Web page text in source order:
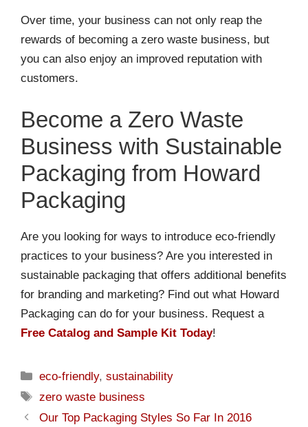
Over time, your business can not only reap the
rewards of becoming a zero waste business, but
you can also enjoy an improved reputation with
customers.
Become a Zero Waste
Business with Sustainable
Packaging from Howard
Packaging
Are you looking for ways to introduce eco-friendly
practices to your business? Are you interested in
sustainable packaging that offers additional benefits
for branding and marketing? Find out what Howard
Packaging can do for your business. Request a
Free Catalog and Sample Kit Today!
eco-friendly,sustainability
zero waste business
Our Top Packaging Styles So Far In 2016